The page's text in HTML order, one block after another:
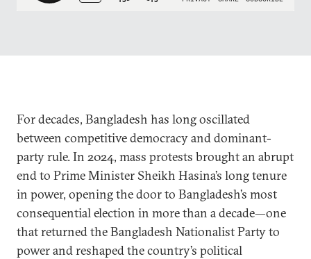
For decades, Bangladesh has long oscillated
between competitive democracy and dominant-
party rule. In 2024, mass protests brought an abrupt
end to Prime Minister Sheikh Hasina’s long tenure
in power, opening the door to Bangladesh’s most
consequential election in more than a decade—one
that returned the Bangladesh Nationalist Party to
power and reshaped the country’s political